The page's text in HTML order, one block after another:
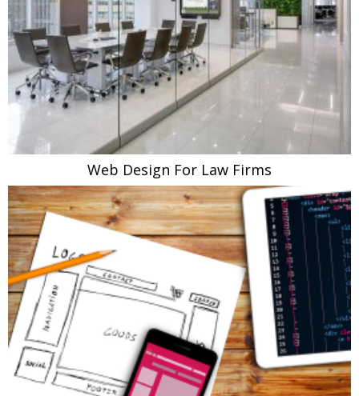
Web Design For Law Firms